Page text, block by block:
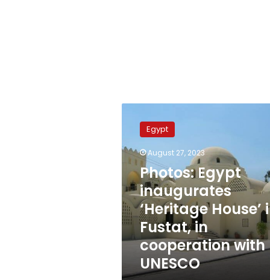
Egypt
inaugurates
‘Heritage
House’
Fustat,
cooperation
with
UNESCO
Egypt
August 27, 2023
Photos: Egypt
inaugurates
‘Heritage House’
Fustat, in
cooperation with
UNESCO